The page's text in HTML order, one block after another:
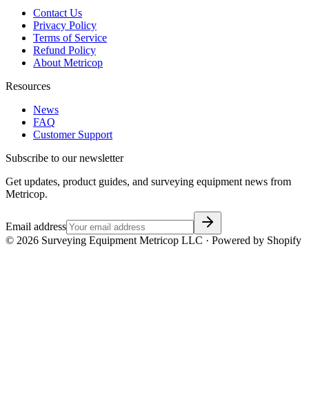
Contact Us
Privacy Policy
Terms of Service
Refund Policy
About Metricop
Resources
News
FAQ
Customer Support
Subscribe to our newsletter
Get updates, product guides, and surveying equipment news from
Metricop.
Email address
© 2026 Surveying Equipment Metricop LLC · Powered by Shopify